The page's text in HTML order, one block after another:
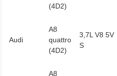
(4D2)
Audi
A8
quattro
(4D2)
3,7L V8 5V
S
A8